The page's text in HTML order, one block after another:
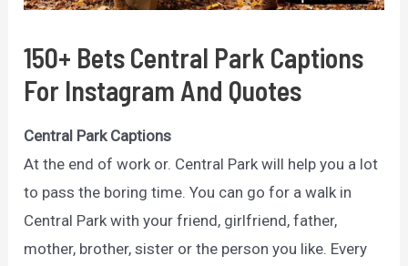
150+ Bets Central Park Captions
For Instagram And Quotes
Central Park Captions
At the end of work or. Central Park will help you a lot
to pass the boring time. You can go for a walk in
Central Park with your friend, girlfriend, father,
mother, brother, sister or the person you like. Every